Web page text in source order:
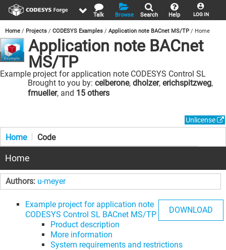
LOG IN
Help
Search
Browse
Talk
Home Projects CODESYS Examples Application note BACnet MS/TP Home
Application note BACnet
MS/TP
Example project for application note CODESYS Control SL
BACnet MS/TP
Brought to you by: celberone, dholzer, erichspitzweg,
fmueller, and 15 others
Unlicense
Home Code
Home
Authors: u-meyer
DOWNLOAD
Example project for application note
CODESYS Control SL BACnet MS/TP
Product description
More information
System requirements and restrictions